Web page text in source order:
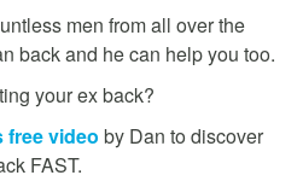
men from all over the
back and he can help you too.
your ex back?
free video by Dan to discover
FAST.